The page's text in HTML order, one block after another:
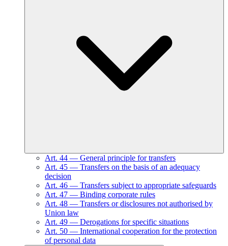
Art. 44 — General principle for transfers
Art. 45 — Transfers on the basis of an adequacy
decision
Art. 46 — Transfers subject to appropriate safeguards
Art. 47 — Binding corporate rules
Art. 48 — Transfers or disclosures not authorised by
Union law
Art. 49 — Derogations for specific situations
Art. 50 — International cooperation for the protection
of personal data